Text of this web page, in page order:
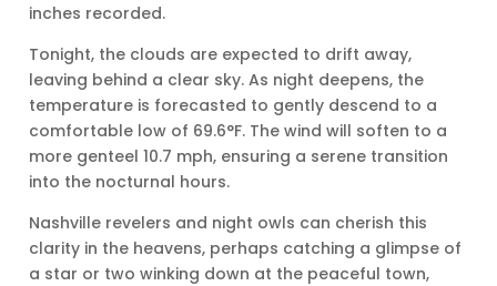
inches recorded.
Tonight, the clouds are expected to drift away,
leaving behind a clear sky. As night deepens, the
temperature is forecasted to gently descend to a
comfortable low of 69.6°F. The wind will soften to a
more genteel 10.7 mph, ensuring a serene transition
into the nocturnal hours.
Nashville revelers and night owls can cherish this
clarity in the heavens, perhaps catching a glimpse of
a star or two winking down at the peaceful town,